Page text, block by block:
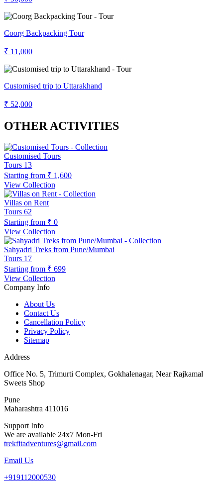
Coorg Backpacking Tour
₹ 11,000
Customised trip to Uttarakhand
₹ 52,000
OTHER ACTIVITIES
Customised Tours
Tours 13
Starting from ₹ 1,600
View Collection
Villas on Rent
Tours 62
Starting from ₹ 0
View Collection
Sahyadri Treks from Pune/Mumbai
Tours 17
Starting from ₹ 699
View Collection
Company Info
About Us
Contact Us
Cancellation Policy
Privacy Policy
Sitemap
Address
Office No. 5, Trimurti Complex, Gokhalenagar, Near Rajkamal
Sweets Shop
Pune
Maharashtra 411016
Support Info
We are available 24x7 Mon-Fri
trekfitadventures@gmail.com
Email Us
+919112000530